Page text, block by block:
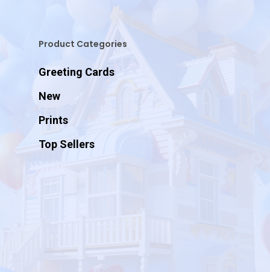
Product Categories
Greeting Cards
New
Prints
Top Sellers